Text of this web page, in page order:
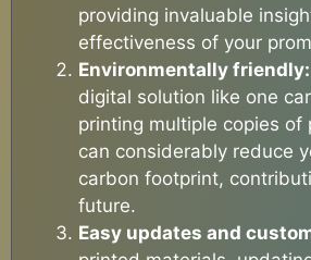
providing invaluable
effectiveness of your
Environmentally friendly:
digital solution like one
printing multiple copies of
can considerably reduce
carbon footprint,
future.
Easy updates and